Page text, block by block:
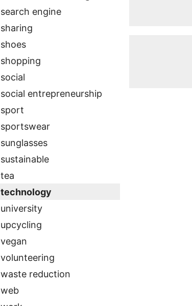
search engine
sharing
shoes
shopping
social
social entrepreneurship
sport
sportswear
sunglasses
sustainable
tea
technology
university
upcycling
vegan
volunteering
waste reduction
web